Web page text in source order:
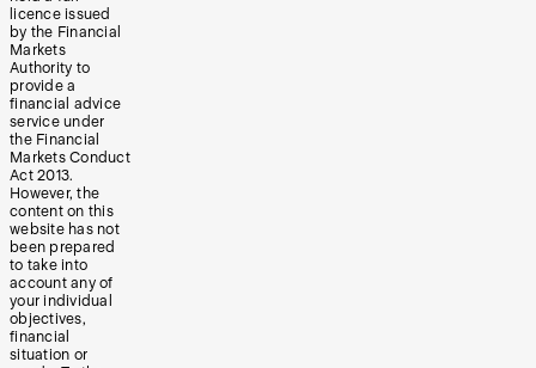
licence issued
by the Financial
Markets
Authority to
provide a
financial advice
service under
the Financial
Markets Conduct
Act 2013.
However, the
content on this
website has not
been prepared
to take into
account any of
your individual
objectives,
financial
situation or